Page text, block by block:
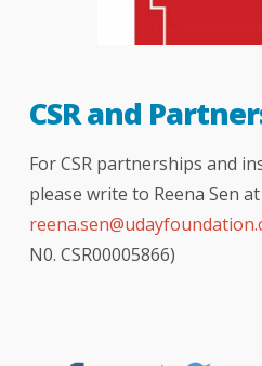
CSR and
For CSR partnerships and
please write to Reena Sen at
N0. CSR00005866)